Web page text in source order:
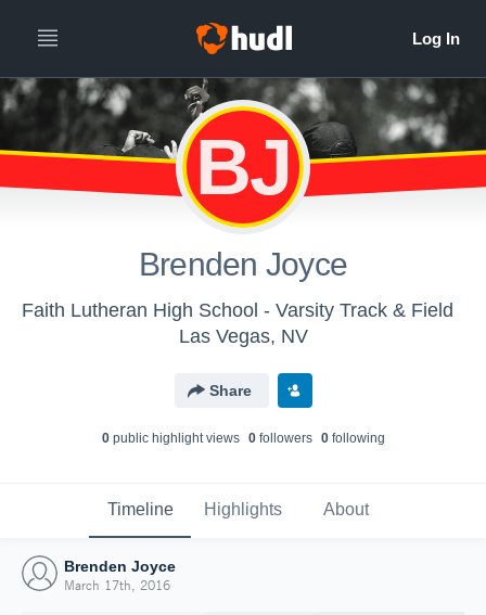
BJ
Brenden Joyce
Faith Lutheran High School - Varsity Track & Field
Las Vegas, NV
Share
0public highlight views 0followers 0following
Timeline Highlights About
Brenden Joyce
March 17th, 2016